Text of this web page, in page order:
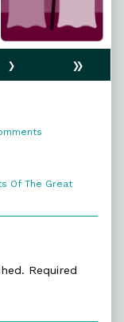
›
»
Of The Great
Required